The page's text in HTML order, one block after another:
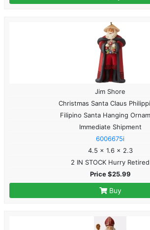
Jim Shore
Christmas Santa Claus
Filipino Santa Hanging
Immediate Shipment
6006675i
4.5 x 1.6 x 2.3
2 IN STOCK Hurry Retired
Price $25.99
Buy